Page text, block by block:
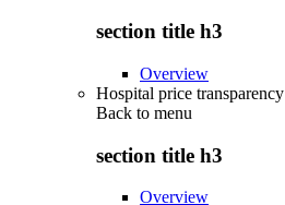
section title h3
Overview
Hospital price transparency
Back to menu
section title h3
Overview